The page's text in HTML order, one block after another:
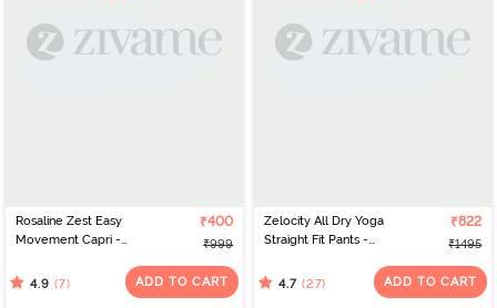
Rosaline Zest Easy
Movement Capri -
₹400
₹999
4.9 (7) ADD TO CART
Zelocity All Dry Yoga
Straight Fit Pants -
₹822
₹1495
4.7 (27) ADD TO CART